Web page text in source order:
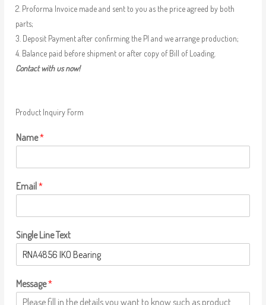
2. Proforma Invoice made and sent to you as the price agreed by both
parts;
3. Deposit Payment after confirming the PI and we arrange production;
4. Balance paid before shipment or after copy of Bill of Loading.
Contact with us now!
Product Inquiry Form
Name*
Email*
Single Line Text
Message*